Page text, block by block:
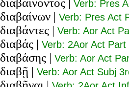
Verb: Pres
διαβαίνων | Verb: Pres Act
διαβάντες | Verb: Aor Act
διαβάς | Verb: 2Aor Act
διαβάσης | Verb: Aor Act
διαβῇ | Verb: Aor Act Subj